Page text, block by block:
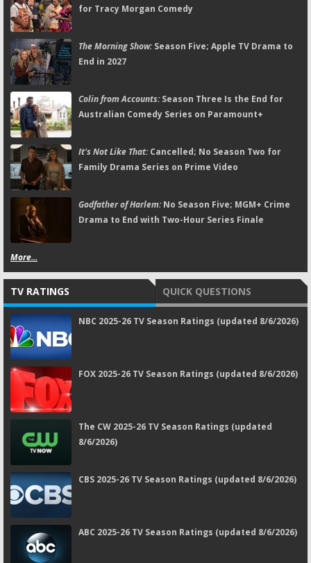
for Tracy Morgan Comedy
The Morning Show:Season Five; Apple TV Drama to
End in 2027
Colin from Accounts:Season Three Is the End for
Australian Comedy Series on Paramount+
It's Not Like That:Cancelled; No Season Two for
Family Drama Series on Prime Video
Godfather of Harlem:No Season Five; MGM+ Crime
Drama to End with Two-Hour Series Finale
More...
TV RATINGS QUICK QUESTIONS
NBC 2025-26 TV Season Ratings (updated 8/6/2026)
FOX 2025-26 TV Season Ratings (updated 8/6/2026)
The CW 2025-26 TV Season Ratings (updated
8/6/2026)
CBS 2025-26 TV Season Ratings (updated 8/6/2026)
ABC 2025-26 TV Season Ratings (updated 8/6/2026)